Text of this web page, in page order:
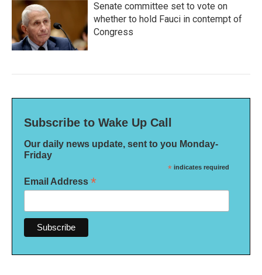
Senate committee set to vote on
whether to hold Fauci in contempt of
Congress
Subscribe to Wake Up Call
Our daily news update, sent to you Monday-
Friday
* indicates required
Email Address *